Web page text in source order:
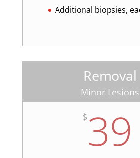
Additional biopsies,
Removal
Minor Lesions
$39